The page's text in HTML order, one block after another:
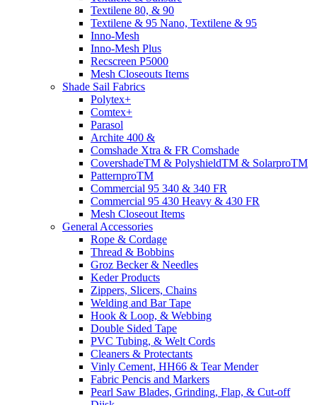
Textilene 80, & 90
Textilene & 95 Nano, Textilene & 95
Inno-Mesh
Inno-Mesh Plus
Recscreen P5000
Mesh Closeouts Items
Shade Sail Fabrics
Polytex+
Comtex+
Parasol
Archite 400 &
Comshade Xtra & FR Comshade
CovershadeTM & PolyshieldTM & SolarproTM
PatternproTM
Commercial 95 340 & 340 FR
Commercial 95 430 Heavy & 430 FR
Mesh Closeout Items
General Accessories
Rope & Cordage
Thread & Bobbins
Groz Becker & Needles
Keder Products
Zippers, Slicers, Chains
Welding and Bar Tape
Hook & Loop, & Webbing
Double Sided Tape
PVC Tubing, & Welt Cords
Cleaners & Protectants
Vinly Cement, HH66 & Tear Mender
Fabric Pencis and Markers
Pearl Saw Blades, Grinding, Flap, & Cut-off